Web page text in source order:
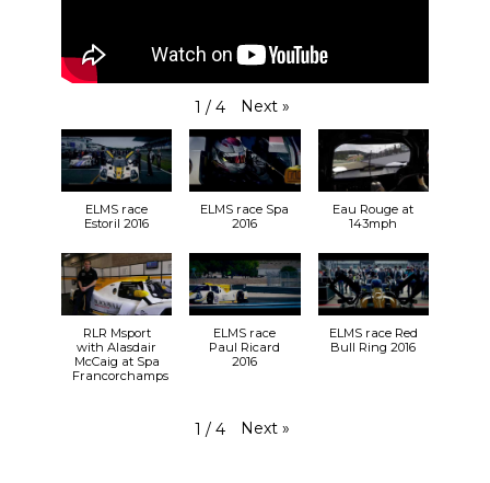
RLR Msport
2 weeks ago
So, who can we expect to see at Silverstoneat
the end of the month?bit.ly/31vm0Hh🎟️
30.08.19
🕒 14:45 FP2
31.08.19
🕚 11:11 LMP3 Qualifying
🕦 11:27 LMP2 Qualifying
🕑 14:30 RACE
#RLRMSport | #ELMS | #4HSilverstone
1 / 4 Next »
ELMS race
Estoril 2016
ELMS race Spa
2016
Eau Rouge at
143mph
RLR Msport
with Alasdair
McCaig at Spa
Francorchamps
ELMS race
Paul Ricard
2016
ELMS race Red
Bull Ring 2016
1 / 4 Next »